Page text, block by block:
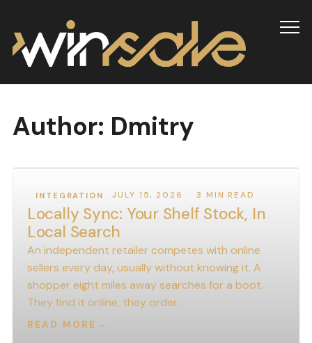
Info
Author: Dmitry
INTEGRATION JULY 15, 2026 3 MIN READ
Locally Sync: Your Shelf Stock, In
Local Search
An independent retailer competes with online
sellers every day, usually without knowing it. A
shopper eight miles away searches for a boot.
They find it online, they order…
READ MORE →